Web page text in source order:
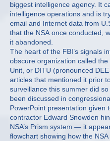
biggest intelligence agency. It
intelligence operations and is
email and Internet data from
that the NSA once conducted,
it abandoned.
The heart of the FBI’s signals
obscure organization called
Unit, or DITU (pronounced
articles that mentioned it prior
surveillance this summer did
been discussed in
PowerPoint presentation given
contractor Edward Snowden
NSA’s Prism system — it
flowchart showing how the